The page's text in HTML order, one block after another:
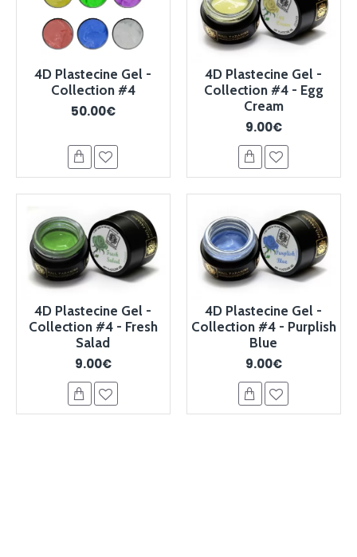
4D Plastecine Gel -
Collection #4
50.00€
4D Plastecine Gel -
Collection #4 - Egg
Cream
9.00€
4D Plastecine Gel -
Collection #4 - Fresh
Salad
9.00€
4D Plastecine Gel -
Collection #4 - Purplish
Blue
9.00€